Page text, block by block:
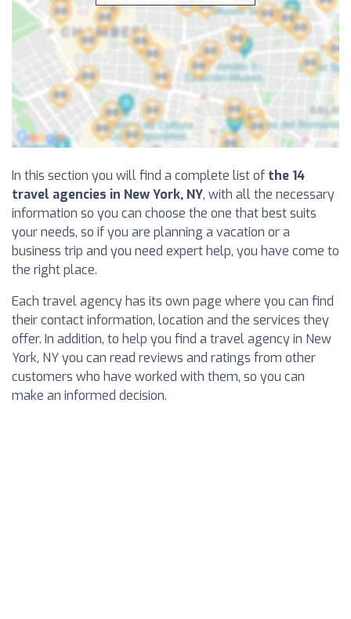
In this section you will find a complete list of the 14
travel agencies in New York, NY, with all the necessary
information so you can choose the one that best suits
your needs, so if you are planning a vacation or a
business trip and you need expert help, you have come to
the right place.
Each travel agency has its own page where you can find
their contact information, location and the services they
offer. In addition, to help you find a travel agency in New
York, NY you can read reviews and ratings from other
customers who have worked with them, so you can
make an informed decision.